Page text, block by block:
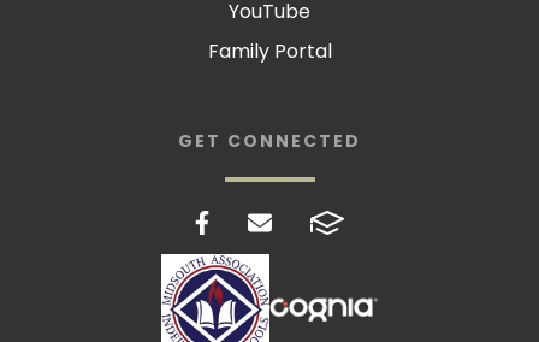
YouTube
Family Portal
GET CONNECTED